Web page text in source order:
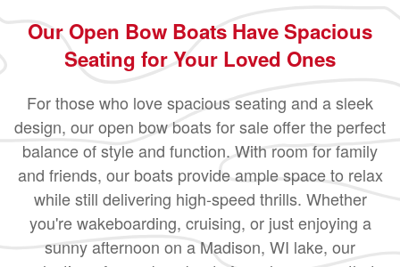
Our Open Bow Boats Have Spacious
Seating for Your Loved Ones
For those who love spacious seating and a sleek
design, our open bow boats for sale offer the perfect
balance of style and function. With room for family
and friends, our boats provide ample space to relax
while still delivering high-speed thrills. Whether
you're wakeboarding, cruising, or just enjoying a
sunny afternoon on a Madison, WI lake, our